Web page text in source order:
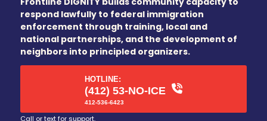
respond lawfully to federal immigration
enforcement through training, local and
national partnerships, and the development of
neighbors into principled organizers.
HOTLINE:
(412) 53-NO-ICE
412-536-6423
Call or text for support.